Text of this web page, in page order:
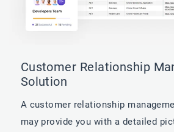
Customer Relationship
Solution
A customer relationship
may provide you with a detailed